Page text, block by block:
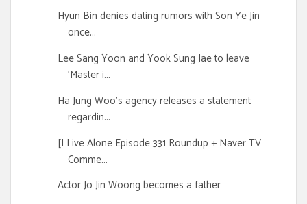
Hyun Bin denies dating rumors with Son Ye Jin
once...
Lee Sang Yoon and Yook Sung Jae to leave
'Master i...
Ha Jung Woo's agency releases a statement
regardin...
[I Live Alone Episode 331 Roundup + Naver TV
Comme...
Actor Jo Jin Woong becomes a father